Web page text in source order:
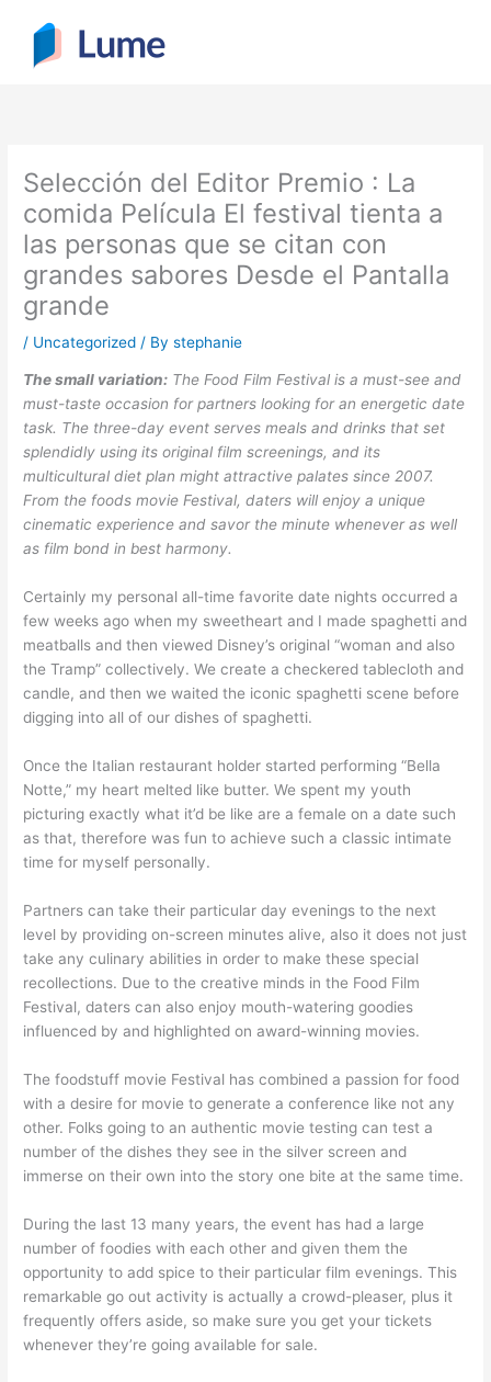
content
Selección del Editor Premio : La
comida Película El festival tienta a
las personas que se citan con
grandes sabores Desde el Pantalla
grande
/ Uncategorized / Bystephanie
The small variation: The Food Film Festival is a must-see and
must-taste occasion for partners looking for an energetic date
task. The three-day event serves meals and drinks that set
splendidly using its original film screenings, and its
multicultural diet plan might attractive palates since 2007.
From the foods movie Festival, daters will enjoy a unique
cinematic experience and savor the minute whenever as well
as film bond in best harmony.
Certainly my personal all-time favorite date nights occurred a
few weeks ago when my sweetheart and I made spaghetti and
meatballs and then viewed Disney’s original “woman and also
the Tramp” collectively. We create a checkered tablecloth and
candle, and then we waited the iconic spaghetti scene before
digging into all of our dishes of spaghetti.
Once the Italian restaurant holder started performing “Bella
Notte,” my heart melted like butter. We spent my youth
picturing exactly what it’d be like are a female on a date such
as that, therefore was fun to achieve such a classic intimate
time for myself personally.
Partners can take their particular day evenings to the next
level by providing on-screen minutes alive, also it does not just
take any culinary abilities in order to make these special
recollections. Due to the creative minds in the Food Film
Festival, daters can also enjoy mouth-watering goodies
influenced by and highlighted on award-winning movies.
The foodstuff movie Festival has combined a passion for food
with a desire for movie to generate a conference like not any
other. Folks going to an authentic movie testing can test a
number of the dishes they see in the silver screen and
immerse on their own into the story one bite at the same time.
During the last 13 many years, the event has had a large
number of foodies with each other and given them the
opportunity to add spice to their particular film evenings. This
remarkable go out activity is actually a crowd-pleaser, plus it
frequently offers aside, so make sure you get your tickets
whenever they’re going available for sale.